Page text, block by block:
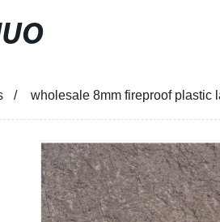
wholesale 8mm fireproof plastic